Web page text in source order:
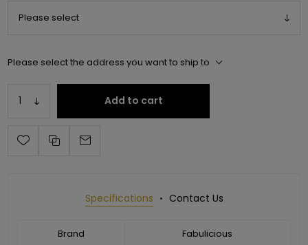
Please select the address you want to ship to
Add to cart
Specifications Contact Us
Brand Fabulicious